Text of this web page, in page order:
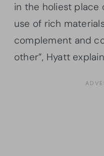
in the holiest place
use of rich
complement and
other”, Hyatt